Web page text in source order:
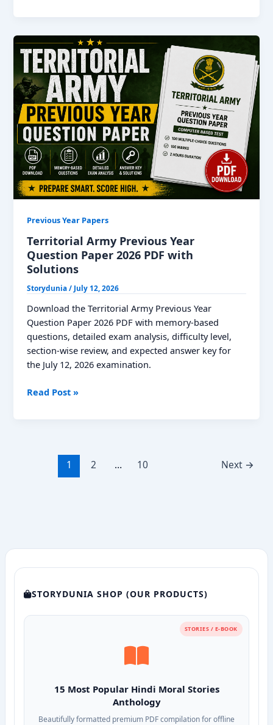
Question
Papers
with
Solutions,
Download
PDF
Previous Year Papers
Territorial Army Previous Year
Question Paper 2026 PDF with
Solutions
Storydunia/ July 12, 2026
Download the Territorial Army Previous Year
Question Paper 2026 PDF with memory-based
questions, detailed exam analysis, difficulty level,
section-wise review, and expected answer key for
the July 12, 2026 examination.
Territorial
Read Post »
1 2 … 10 Next →
STORYDUNIA SHOP (OUR PRODUCTS)
STORIES / E-BOOK
15 Most Popular Hindi Moral Stories
Anthology
Beautifully formatted premium PDF compilation for offline